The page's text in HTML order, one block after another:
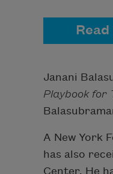
Janani
Playbook for
A New York
has also
Center. He